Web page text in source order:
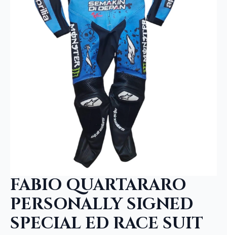
FABIO QUARTARARO
PERSONALLY SIGNED
SPECIAL ED RACE SUIT